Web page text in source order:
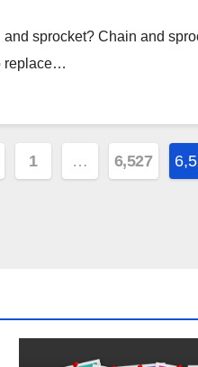
sprocket? Chain and
replace…
1 … 6,527